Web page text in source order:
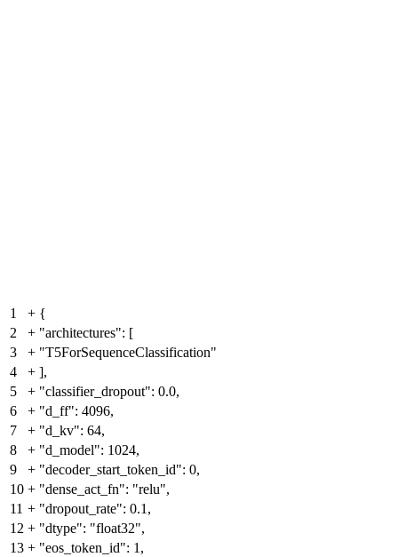
1 + {
2
+ "architectures": [
3
+ "T5ForSequenceClassification"
4
+ ],
5
+ "classifier_dropout": 0.0,
6
+ "d_ff": 4096,
7
+ "d_kv": 64,
8
+ "d_model": 1024,
9
+ "decoder_start_token_id": 0,
10 + "dense_act_fn": "relu",
11 + "dropout_rate": 0.1,
12 + "dtype": "float32",
13 + "eos_token_id": 1,